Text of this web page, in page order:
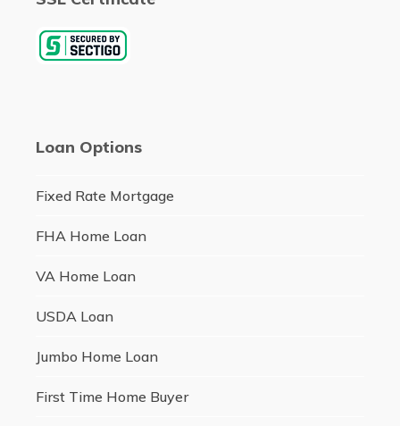
Loan Options
Fixed Rate Mortgage
FHA Home Loan
VA Home Loan
USDA Loan
Jumbo Home Loan
First Time Home Buyer